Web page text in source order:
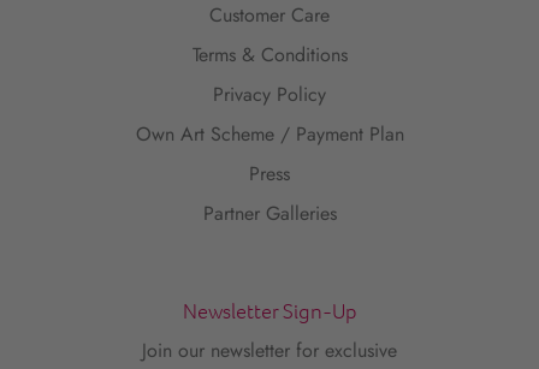
Customer Care
Terms & Conditions
Privacy Policy
Own Art Scheme / Payment Plan
Press
Partner Galleries
Newsletter Sign-Up
Join our newsletter for exclusive